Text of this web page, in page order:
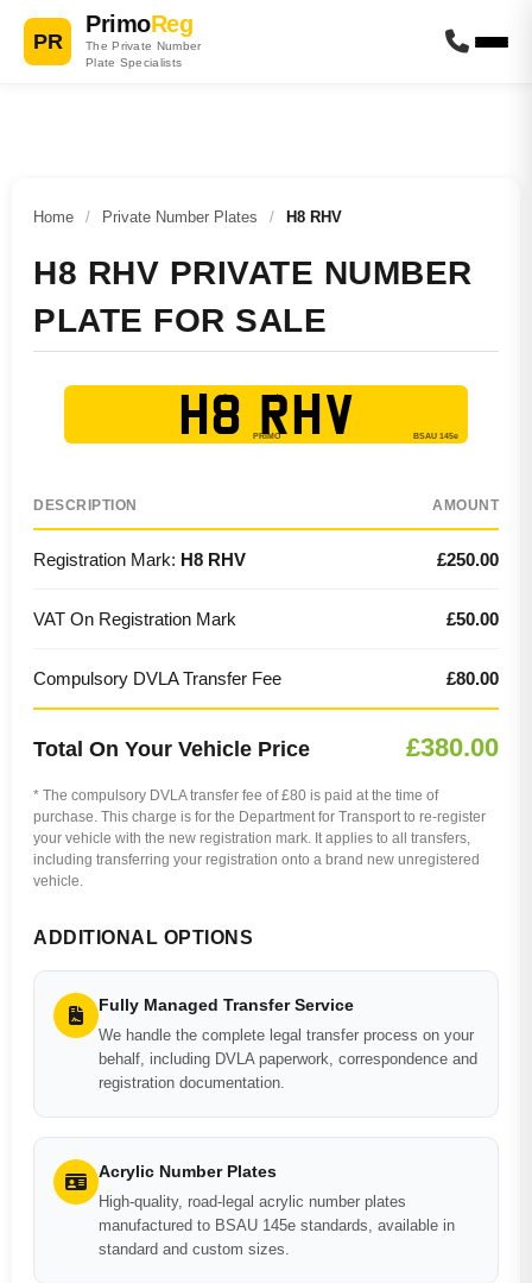
PR
PrimoReg
The Private Number
Plate Specialists
Home / Private Number Plates / H8 RHV
H8 RHV PRIVATE NUMBER
PLATE FOR SALE
H8 RHV
DESCRIPTION AMOUNT
Registration Mark: H8 RHV £250.00
VAT On Registration Mark £50.00
Compulsory DVLA Transfer Fee £80.00
Total On Your Vehicle Price £380.00
* The compulsory DVLA transfer fee of £80 is paid at the time of
purchase. This charge is for the Department for Transport to re-register
your vehicle with the new registration mark. It applies to all transfers,
including transferring your registration onto a brand new unregistered
vehicle.
ADDITIONAL OPTIONS
Fully Managed Transfer Service
We handle the complete legal transfer process on your
behalf, including DVLA paperwork, correspondence and
registration documentation.
Acrylic Number Plates
High-quality, road-legal acrylic number plates
manufactured to BSAU 145e standards, available in
standard and custom sizes.